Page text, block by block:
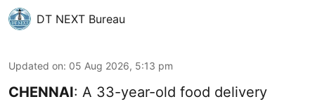
DT NEXT Bureau
Updated on: 05 Aug 2026, 5:13 pm
CHENNAI: A 33-year-old food delivery